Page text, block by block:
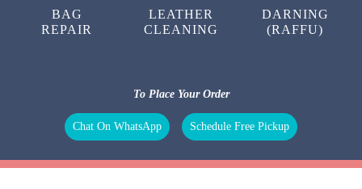
BAG
REPAIR
LEATHER
CLEANING
DARNING
(RAFFU)
To Place Your Order
Chat On WhatsApp Schedule Free Pickup